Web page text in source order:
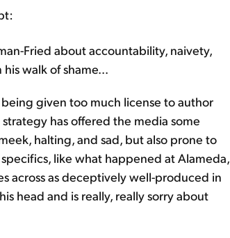
Fried about accountability, naivety,
walk of shame...
given too much license to author
has offered the media some
halting, and sad, but also prone to
like what happened at Alameda,
across as deceptively well-produced in
head and is really, really sorry about